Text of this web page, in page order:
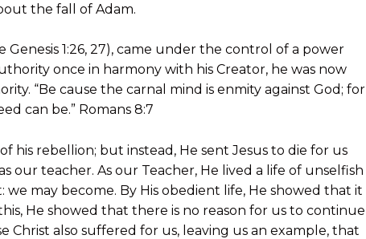
the fall of Adam.
Genesis 1:26, 27), came under the control of a power
once in harmony with his Creator, he was now
“Be cause the carnal mind is enmity against God; for
can be.” Romans 8:7
his rebellion; but instead, He sent Jesus to die for us
our teacher. As our Teacher, He lived a life of unselfish
may become. By His obedient life, He showed that it
He showed that there is no reason for us to continue
Christ also suffered for us, leaving us an example, that